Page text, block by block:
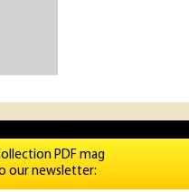
PDF mag
our newsletter: